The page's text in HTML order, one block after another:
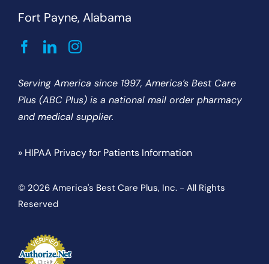
Fort Payne, Alabama
Serving America since 1997, America’s Best Care
Plus (ABC Plus) is a national mail order pharmacy
and medical supplier.
» HIPAA Privacy for Patients Information
© 2026 America's Best Care Plus, Inc. - All Rights
Reserved